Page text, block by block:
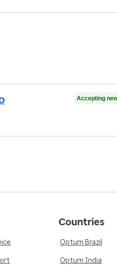
Accepting
Countries
Optum Brazil
Optum India